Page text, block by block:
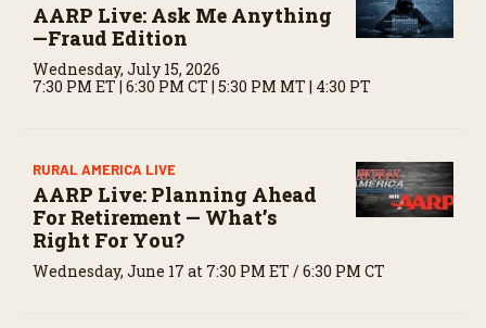
AARP Live: Ask Me Anything
—Fraud Edition
Wednesday, July 15, 2026
7:30 PM ET | 6:30 PM CT | 5:30 PM MT | 4:30 PT
RURAL AMERICA LIVE
AARP Live: Planning Ahead
For Retirement — What’s
Right For You?
Wednesday, June 17 at 7:30 PM ET / 6:30 PM CT